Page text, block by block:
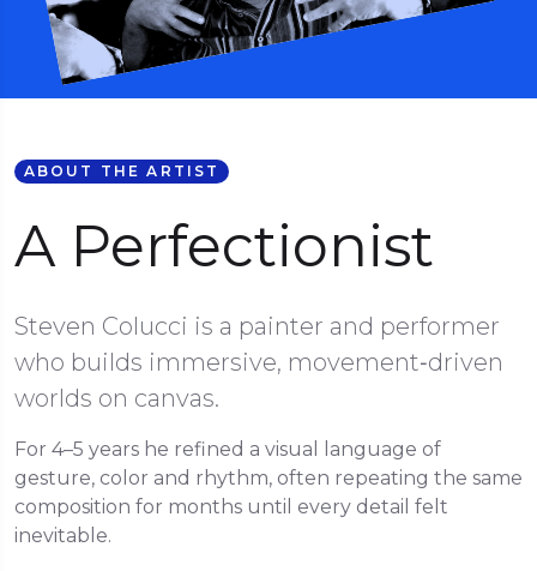
ABOUT THE ARTIST
A Perfectionist
Steven Colucci is a painter and performer
who builds immersive, movement‑driven
worlds on canvas.
For 4–5 years he refined a visual language of
gesture, color and rhythm, often repeating the same
composition for months until every detail felt
inevitable.